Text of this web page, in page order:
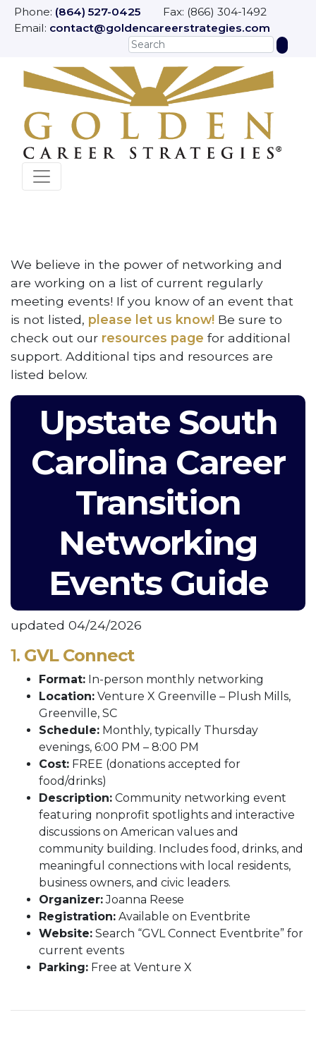
Phone: (864) 527-0425 Fax: (866) 304-1492
Email: contact@goldencareerstrategies.com
We believe in the power of networking and
are working on a list of current regularly
meeting events! If you know of an event that
is not listed, please let us know! Be sure to
check out our resources page for additional
support. Additional tips and resources are
listed below.
Upstate South
Carolina Career
Transition
Networking
Events Guide
updated 04/24/2026
1. GVL Connect
Format: In-person monthly networking
Location: Venture X Greenville – Plush Mills,
Greenville, SC
Schedule: Monthly, typically Thursday
evenings, 6:00 PM – 8:00 PM
Cost: FREE (donations accepted for
food/drinks)
Description: Community networking event
featuring nonprofit spotlights and interactive
discussions on American values and
community building. Includes food, drinks, and
meaningful connections with local residents,
business owners, and civic leaders.
Organizer:Joanna Reese
Registration: Available on Eventbrite
Website: Search “GVL Connect Eventbrite” for
current events
Parking: Free at Venture X